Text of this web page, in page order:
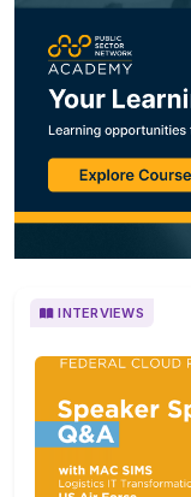
INTERVIEWS